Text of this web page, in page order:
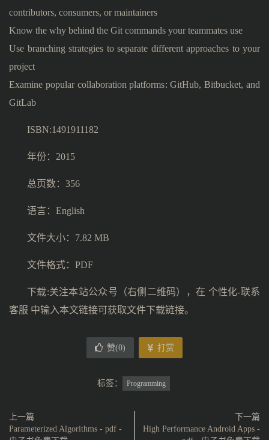
contributors, consumers, or maintainers
Know the why behind the Git commands your teammates use
Use branching strategies to separate different approaches to your
project
Examine popular collaboration platforms: GitHub, Bitbucket, and
GitLab
ISBN:1491911182
年份：2015
总页数：356
语言：English
文件大小：7.82 MB
文件格式：PDF
下载:关注本站公众号（右侧二维码），在 个性化-联系
客服 中输入本文链接可获取文件下载链接。
赞(0) 打赏
标签： Programming
上一篇
Parameterized Algorithms - pdf -
下一篇
High Performance Android Apps -